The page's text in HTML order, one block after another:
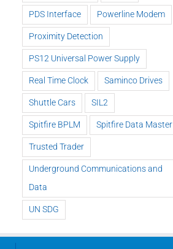
PDS Interface Powerline Modem
Proximity Detection
PS12 Universal Power Supply
Real Time Clock Saminco Drives
Shuttle Cars SIL2
Spitfire BPLM Spitfire Data Master
Trusted Trader
Underground Communications and
Data
UN SDG